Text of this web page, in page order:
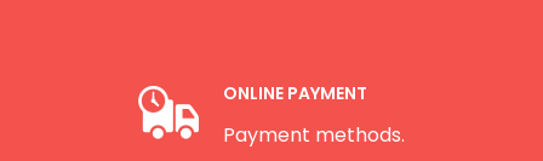
ONLINE PAYMENT
Payment methods.